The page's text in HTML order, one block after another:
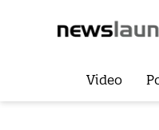
Video